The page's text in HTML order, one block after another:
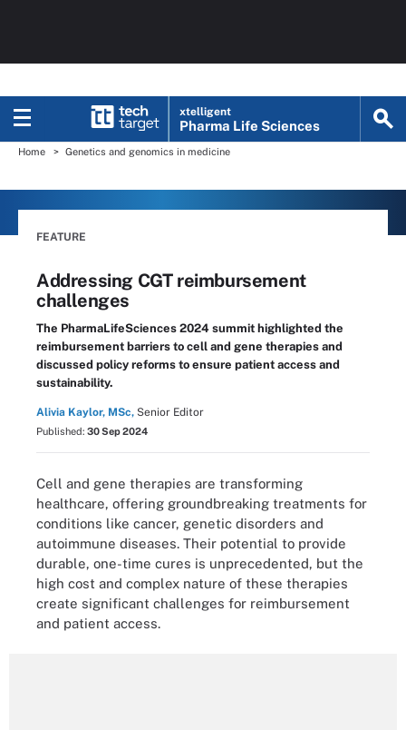
xtelligent
Pharma Life Sciences
Home Genetics and genomics in medicine
FEATURE
Addressing CGT reimbursement
challenges
The PharmaLifeSciences 2024 summit highlighted the
reimbursement barriers to cell and gene therapies and
discussed policy reforms to ensure patient access and
sustainability.
Alivia Kaylor, MSc, Senior Editor
Published: 30 Sep 2024
Cell and gene therapies are transforming
healthcare, offering groundbreaking treatments for
conditions like cancer, genetic disorders and
autoimmune diseases. Their potential to provide
durable, one-time cures is unprecedented, but the
high cost and complex nature of these therapies
create significant challenges for reimbursement
and patient access.